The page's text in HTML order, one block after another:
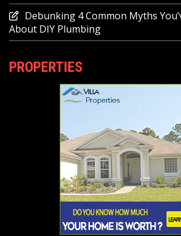
Debunking 4 Common Myths
About DIY Plumbing
PROPERTIES